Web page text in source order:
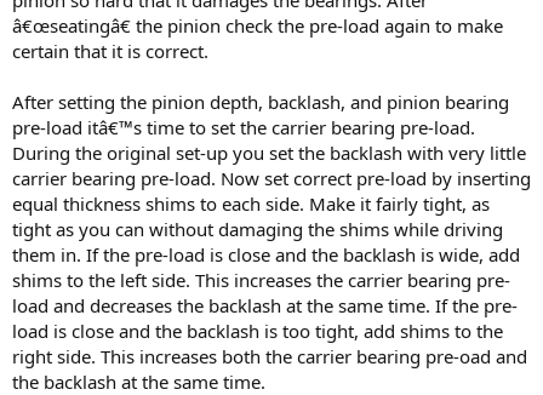
â€œseatingâ€ the pinion check the pre-load again to make
certain that it is correct.
After setting the pinion depth, backlash, and pinion bearing
pre-load itâ€™s time to set the carrier bearing pre-load.
During the original set-up you set the backlash with very little
carrier bearing pre-load. Now set correct pre-load by inserting
equal thickness shims to each side. Make it fairly tight, as
tight as you can without damaging the shims while driving
them in. If the pre-load is close and the backlash is wide, add
shims to the left side. This increases the carrier bearing pre-
load and decreases the backlash at the same time. If the pre-
load is close and the backlash is too tight, add shims to the
right side. This increases both the carrier bearing pre-oad and
the backlash at the same time.